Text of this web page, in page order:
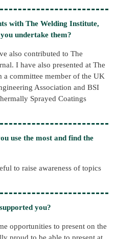
with The Welding Institute,
undertake them?
also contributed to The
I have also presented at The
a committee member of the UK
Association and BSI
Sprayed Coatings
use the most and find the
to raise awareness of topics
you?
opportunities to present on the